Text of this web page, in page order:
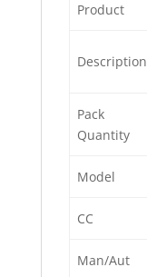
Product
Description
Pack
Quantity
Model
CC
Man/Aut